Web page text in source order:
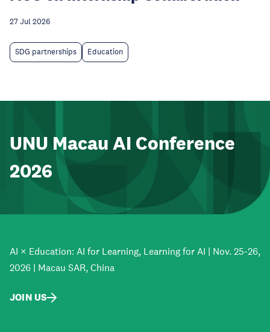
27 Jul 2026
SDG partnerships Education
UNU Macau AI Conference
2026
AI × Education: AI for Learning, Learning for AI | Nov. 25-26,
2026 | Macau SAR, China
JOIN US